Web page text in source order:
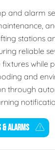
and alarm
stations
reliable
while
and
through
& ALARMS